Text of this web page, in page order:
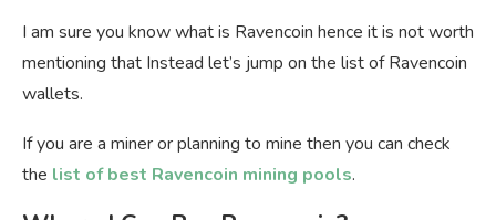
I am sure you know what is Ravencoin hence it is not worth
mentioning that Instead let’s jump on the list of Ravencoin
wallets.
If you are a miner or planning to mine then you can check
the list of best Ravencoin mining pools.